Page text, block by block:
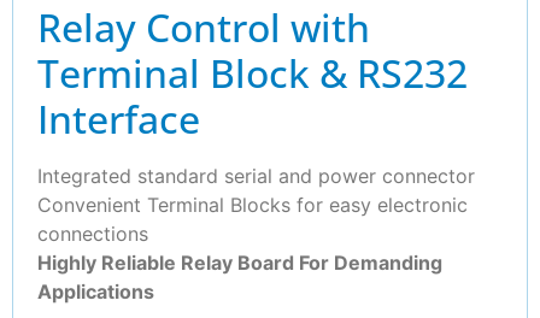
Relay Control with
Terminal Block & RS232
Interface
Integrated standard serial and power connector
Convenient Terminal Blocks for easy electronic
connections
Highly Reliable Relay Board For Demanding
Applications